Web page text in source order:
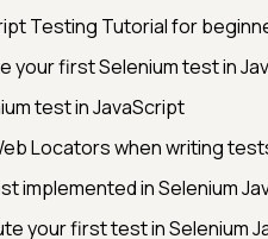
Testing Tutorial for
your first Selenium test in
test in JavaScript
Locators when writing
implemented in Selenium
your first test in Selenium